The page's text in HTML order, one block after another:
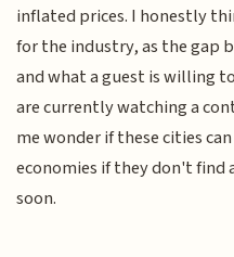
inflated prices. I honestly
for the industry, as the gap
and what a guest is willing
are currently watching a
me wonder if these cities
economies if they don't find
soon.